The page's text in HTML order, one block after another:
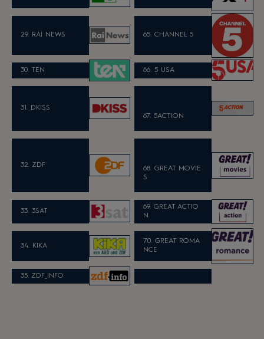
29. RAI NEWS 65. CHANNEL 5
30. TEN 66. 5 USA
31. DKISS
67. 5ACTION
32. ZDF
68. GREAT MOVIE
S
33. 3SAT
69. GREAT ACTIO
N
34. KIKA
70. GREAT ROMA
NCE
35. ZDF_INFO